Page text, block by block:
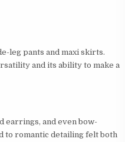
leg pants and maxi skirts.
and its ability to make a
earrings, and even bow-
to romantic detailing felt both